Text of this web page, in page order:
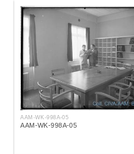
AAM-WK-998A-05
AAM-WK-998A-05